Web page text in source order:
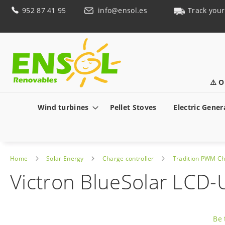
Skip952 87 41 95 info@ensol.es
Track
⚠️
Wind turbines Pellet Stoves Electric
Home Solar Energy Charge controller Tradition PWM
Victron BlueSolar LCD-